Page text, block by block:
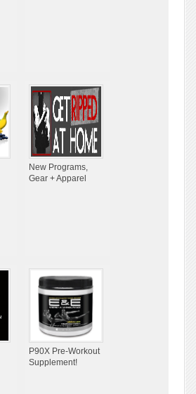
New Programs,
Gear + Apparel
P90X Pre-Workout
Supplement!